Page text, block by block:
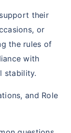
their
or
the rules of
with
stability.
and Role